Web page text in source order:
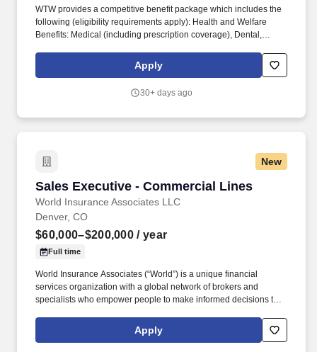
WTW provides a competitive benefit package which includes the
following (eligibility requirements apply): Health and Welfare
Benefits: Medical (including prescription coverage), Dental,
and Dependent Care Flexible Spending Accounts, Group
Accident, Group Critical Illness, Life Insurance, AD&D, Group
Resources (including Employee Assistance Program). WTW
Apply
30+ days ago
New
Sales Executive - Commercial Lines
World Insurance Associates LLC
Sales Executive - Commercial Lines
Denver, CO
$60,000–$200,000 / year
Full time
World Insurance Associates (“World”) is a unique financial
services organization with a global network of brokers and
specialists who empower people to make informed decisions to
benefits programs, and help them achieve their long-term
financial goals. In addition to developing expertise in commercial
Apply